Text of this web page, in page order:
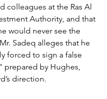
colleagues at the Ras Al
Authority, and that
would never see the
Sadeq alleges that he
forced to sign a false
prepared by Hughes,
direction.